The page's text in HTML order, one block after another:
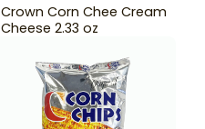
Crown Corn Chee Cream
Cheese 2.33 oz